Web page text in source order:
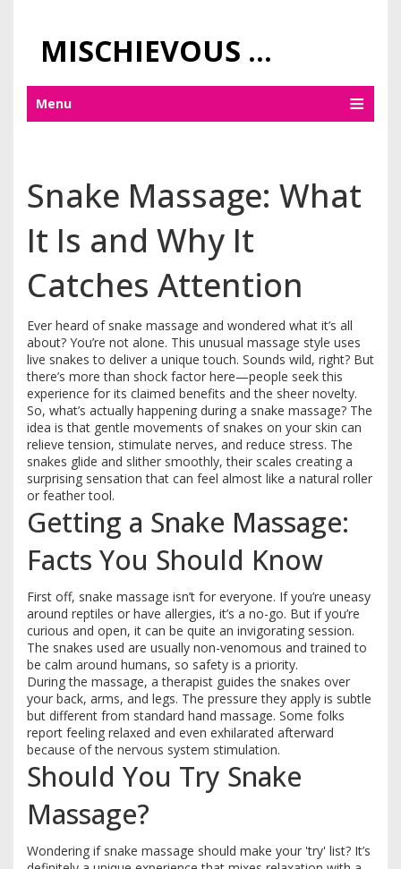
MISCHIEVOUS PRAGUE PLEASURES
Menu
Snake Massage: What
It Is and Why It
Catches Attention
Ever heard of snake massage and wondered what it’s all
about? You’re not alone. This unusual massage style uses
live snakes to deliver a unique touch. Sounds wild, right? But
there’s more than shock factor here—people seek this
experience for its claimed benefits and the sheer novelty.
So, what’s actually happening during a snake massage? The
idea is that gentle movements of snakes on your skin can
relieve tension, stimulate nerves, and reduce stress. The
snakes glide and slither smoothly, their scales creating a
surprising sensation that can feel almost like a natural roller
or feather tool.
Getting a Snake Massage:
Facts You Should Know
First off, snake massage isn’t for everyone. If you’re uneasy
around reptiles or have allergies, it’s a no-go. But if you’re
curious and open, it can be quite an invigorating session.
The snakes used are usually non-venomous and trained to
be calm around humans, so safety is a priority.
During the massage, a therapist guides the snakes over
your back, arms, and legs. The pressure they apply is subtle
but different from standard hand massage. Some folks
report feeling relaxed and even exhilarated afterward
because of the nervous system stimulation.
Should You Try Snake
Massage?
Wondering if snake massage should make your 'try' list? It’s